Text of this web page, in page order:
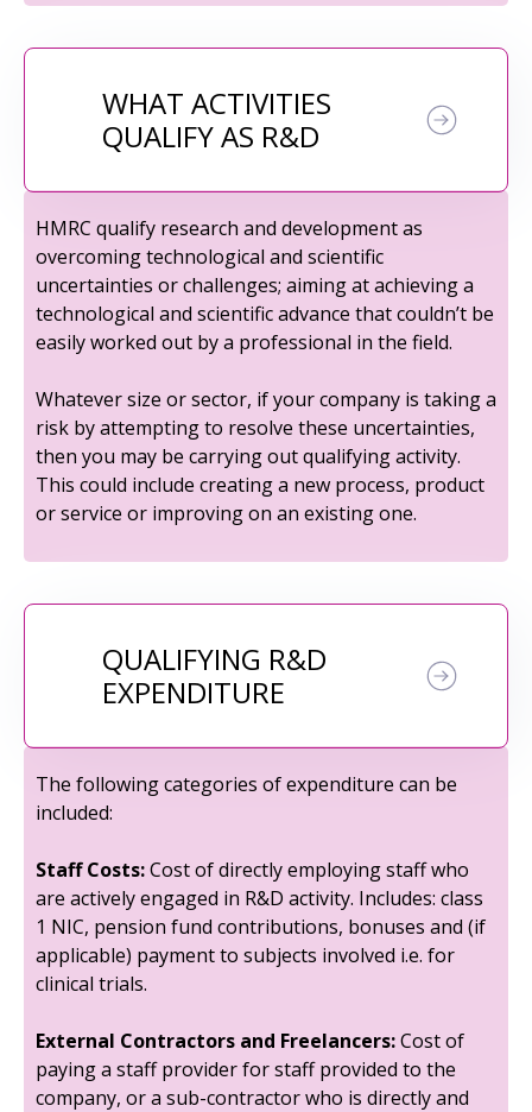
WHAT ACTIVITIES
QUALIFY AS R&D
HMRC qualify research and development as
overcoming technological and scientific
uncertainties or challenges; aiming at achieving a
technological and scientific advance that couldn’t be
easily worked out by a professional in the field.
Whatever size or sector, if your company is taking a
risk by attempting to resolve these uncertainties,
then you may be carrying out qualifying activity.
This could include creating a new process, product
or service or improving on an existing one.
QUALIFYING R&D
EXPENDITURE
The following categories of expenditure can be
included:
Staff Costs:Cost of directly employing staff who
are actively engaged in R&D activity. Includes: class
1 NIC, pension fund contributions, bonuses and (if
applicable) payment to subjects involved i.e. for
clinical trials.
External Contractors and Freelancers:Cost of
paying a staff provider for staff provided to the
company, or a sub-contractor who is directly and